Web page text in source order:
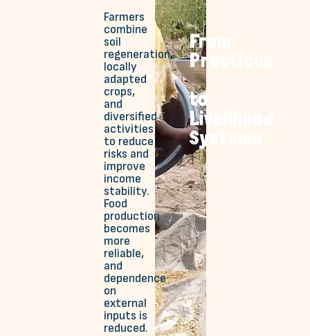
From
Practices
to
Livelihood
Systems
Farmers
combine
soil
regeneration,
locally
adapted
crops,
and
diversified
activities
to reduce
risks and
improve
income
stability.
Food
production
becomes
more
reliable,
and
dependence
on
external
inputs is
reduced.